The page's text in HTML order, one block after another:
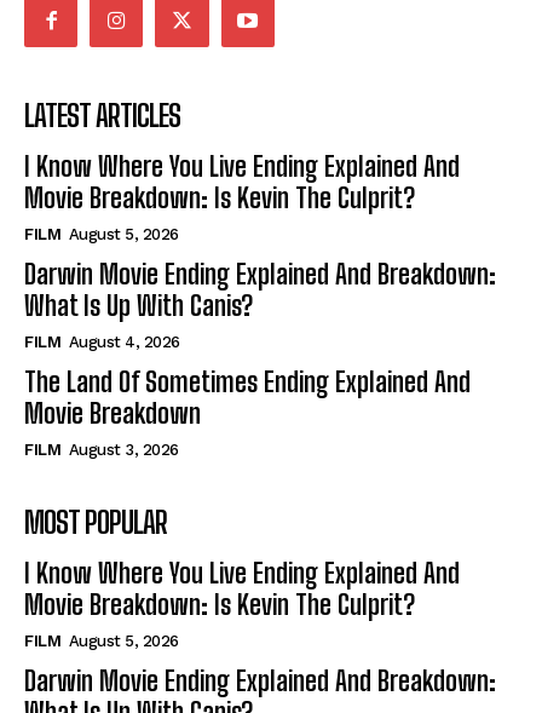
LATEST ARTICLES
I Know Where You Live Ending Explained And
Movie Breakdown: Is Kevin The Culprit?
FILM August 5, 2026
Darwin Movie Ending Explained And Breakdown:
What Is Up With Canis?
FILM August 4, 2026
The Land Of Sometimes Ending Explained And
Movie Breakdown
FILM August 3, 2026
MOST POPULAR
I Know Where You Live Ending Explained And
Movie Breakdown: Is Kevin The Culprit?
FILM August 5, 2026
Darwin Movie Ending Explained And Breakdown: